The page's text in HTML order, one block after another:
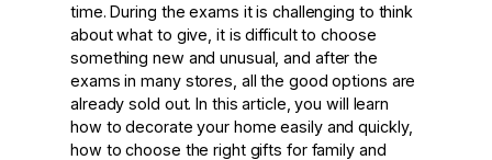
time. During the exams it is challenging to think
about what to give, it is difficult to choose
something new and unusual, and after the
exams in many stores, all the good options are
already sold out. In this article, you will learn
how to decorate your home easily and quickly,
how to choose the right gifts for family and